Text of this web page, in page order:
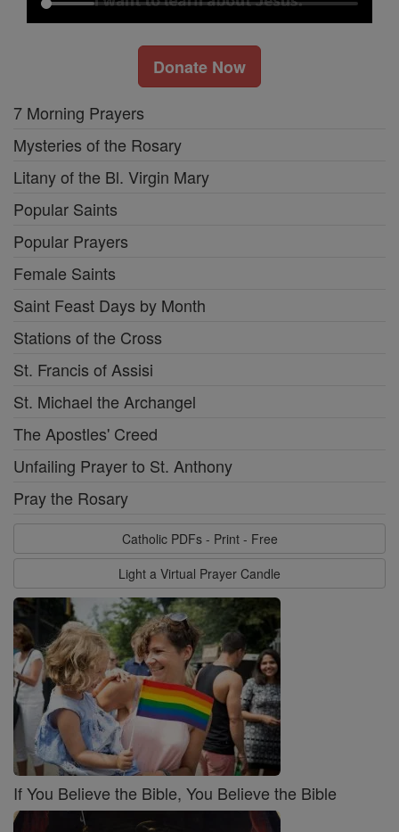
Donate Now
7 Morning Prayers
Mysteries of the Rosary
Litany of the Bl. Virgin Mary
Popular Saints
Popular Prayers
Female Saints
Saint Feast Days by Month
Stations of the Cross
St. Francis of Assisi
St. Michael the Archangel
The Apostles' Creed
Unfailing Prayer to St. Anthony
Pray the Rosary
Catholic PDFs - Print - Free
Light a Virtual Prayer Candle
If You Believe the Bible, You Believe the Bible